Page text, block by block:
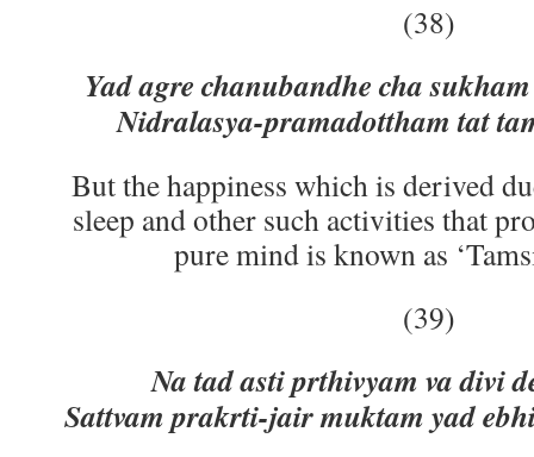
(38)
Yad agre chanubandhe cha
Nidralasya-pramadottham tat
But the happiness which is derived
sleep and other such activities that
pure mind is known as
(39)
Na tad asti prthivyam va divi
Sattvam prakrti-jair muktam yad